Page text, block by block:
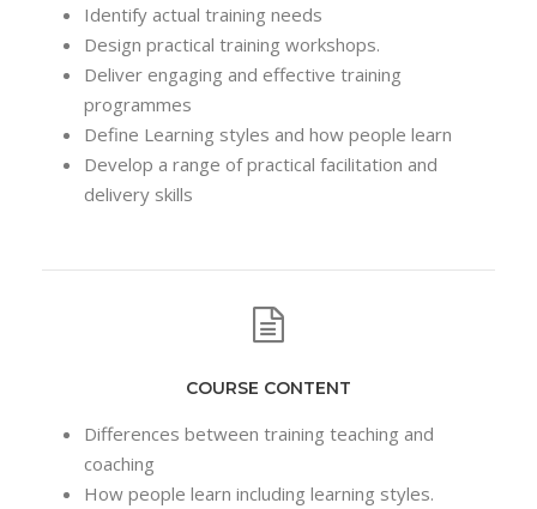
Identify actual training needs
Design practical training workshops.
Deliver engaging and effective training
programmes
Define Learning styles and how people learn
Develop a range of practical facilitation and
delivery skills
COURSE CONTENT
Differences between training teaching and
coaching
How people learn including learning styles.